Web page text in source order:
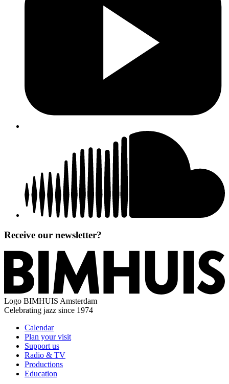
Receive our newsletter?
Logo BIMHUIS Amsterdam
Celebrating jazz since 1974
Calendar
Plan your visit
Support us
Radio & TV
Productions
Education